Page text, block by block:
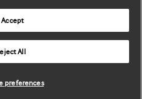
Group Limited. All rights
Accept
All
preferences